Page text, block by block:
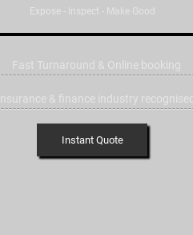
Expose - Inspect - Make Good
Fast Turnaround & Online booking
Insurance & finance industry recognised
Instant Quote